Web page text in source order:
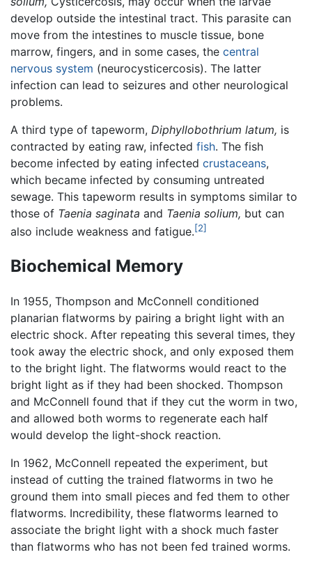
develop outside the intestinal tract. This parasite can
move from the intestines to muscle tissue, bone
marrow, fingers, and in some cases, the central
nervous system (neurocysticercosis). The latter
infection can lead to seizures and other neurological
problems.
A third type of tapeworm, Diphyllobothrium latum, is
contracted by eating raw, infected fish. The fish
become infected by eating infected crustaceans,
which became infected by consuming untreated
sewage. This tapeworm results in symptoms similar to
those of Taenia saginata and Taenia solium, but can
also include weakness and fatigue.[2]
Biochemical Memory
In 1955, Thompson and McConnell conditioned
planarian flatworms by pairing a bright light with an
electric shock. After repeating this several times, they
took away the electric shock, and only exposed them
to the bright light. The flatworms would react to the
bright light as if they had been shocked. Thompson
and McConnell found that if they cut the worm in two,
and allowed both worms to regenerate each half
would develop the light-shock reaction.
In 1962, McConnell repeated the experiment, but
instead of cutting the trained flatworms in two he
ground them into small pieces and fed them to other
flatworms. Incredibility, these flatworms learned to
associate the bright light with a shock much faster
than flatworms who has not been fed trained worms.